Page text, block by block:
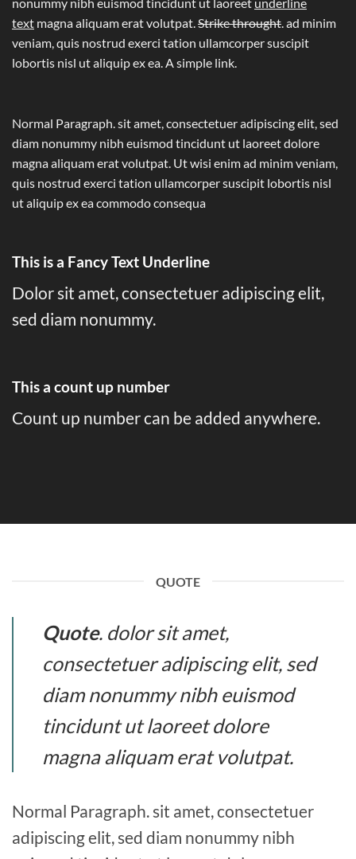
text magna aliquam erat volutpat. Strike throught . ad minim
veniam, quis nostrud exerci tation ullamcorper suscipit
lobortis nisl ut aliquip ex ea. A simple link.
Normal Paragraph. sit amet, consectetuer adipiscing elit, sed
diam nonummy nibh euismod tincidunt ut laoreet dolore
magna aliquam erat volutpat. Ut wisi enim ad minim veniam,
quis nostrud exerci tation ullamcorper suscipit lobortis nisl
ut aliquip ex ea commodo consequa
This is a Fancy Text Underline
Dolor sit amet, consectetuer adipiscing elit,
sed diam nonummy.
This a count up number
Count up number can be added anywhere.
QUOTE
Quote. dolor sit amet,
consectetuer adipiscing elit, sed
diam nonummy nibh euismod
tincidunt ut laoreet dolore
magna aliquam erat volutpat.
Normal Paragraph. sit amet, consectetuer
adipiscing elit, sed diam nonummy nibh